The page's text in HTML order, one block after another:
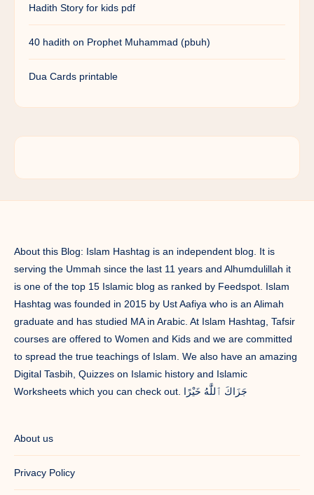
Hadith Story for kids pdf
40 hadith on Prophet Muhammad (pbuh)
Dua Cards printable
About this Blog: Islam Hashtag is an independent blog. It is
serving the Ummah since the last 11 years and Alhumdulillah it
is one of the top 15 Islamic blog as ranked by Feedspot. Islam
Hashtag was founded in 2015 by Ust Aafiya who is an Alimah
graduate and has studied MA in Arabic. At Islam Hashtag, Tafsir
courses are offered to Women and Kids and we are committed
to spread the true teachings of Islam. We also have an amazing
Digital Tasbih, Quizzes on Islamic history and Islamic
Worksheets which you can check out. جَزَاكَ ٱللَّٰهُ خَيْرًا
About us
Privacy Policy